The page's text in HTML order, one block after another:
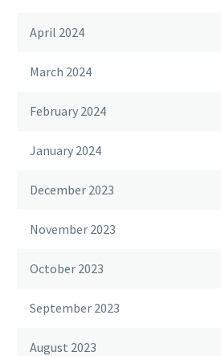
April 2024
March 2024
February 2024
January 2024
December 2023
November 2023
October 2023
September 2023
August 2023